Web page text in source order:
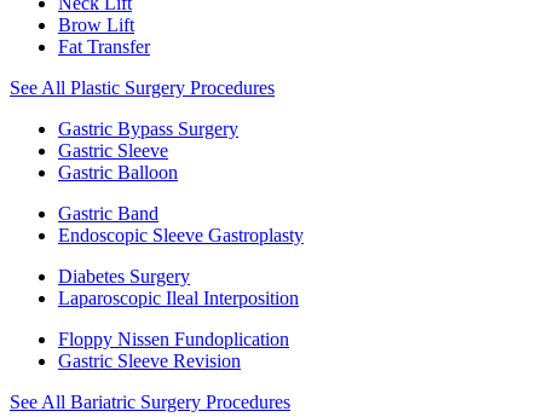
Brow Lift
Fat Transfer
See All Plastic Surgery Procedures
Gastric Bypass Surgery
Gastric Sleeve
Gastric Balloon
Gastric Band
Endoscopic Sleeve Gastroplasty
Diabetes Surgery
Laparoscopic Ileal Interposition
Floppy Nissen Fundoplication
Gastric Sleeve Revision
See All Bariatric Surgery Procedures